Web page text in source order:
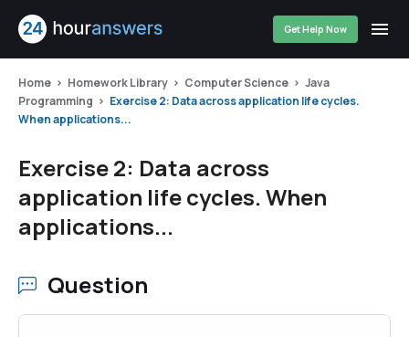
Get Help Now
Home Homework Library Computer Science
Java
Programming
Exercise 2: Data across application life cycles.
When applications...
Exercise 2: Data across
application life cycles. When
applications...
Question